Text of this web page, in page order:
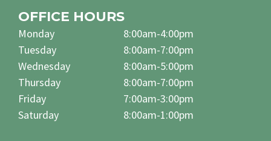
OFFICE HOURS
Monday
Tuesday
Wednesday
Thursday
Friday
Saturday
8:00am-4:00pm
8:00am-7:00pm
8:00am-5:00pm
8:00am-7:00pm
7:00am-3:00pm
8:00am-1:00pm